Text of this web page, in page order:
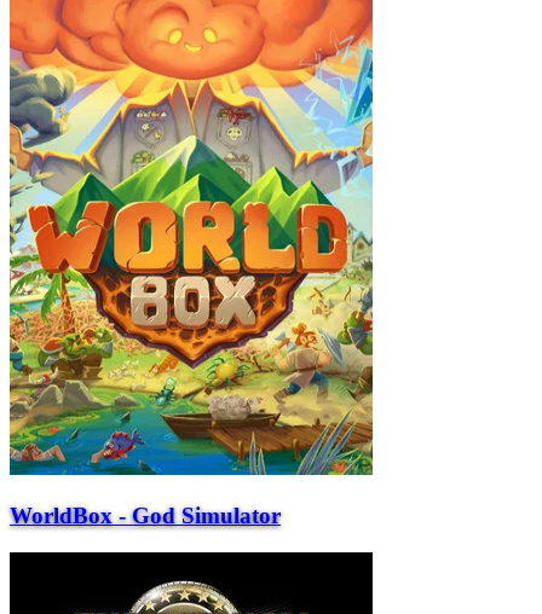
WorldBox - God Simulator